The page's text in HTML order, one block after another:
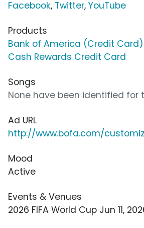
Facebook, Twitter, YouTube
Products
Bank of America (Credit
Cash Rewards Credit Card
Songs
None have been identified for
Ad URL
http://www.bofa.com/
Mood
Active
Events & Venues
2026 FIFA World Cup Jun 11,